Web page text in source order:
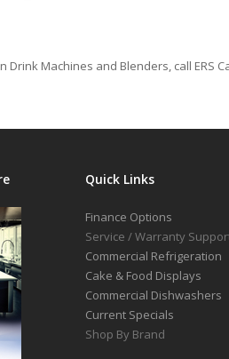
Machines and Blenders, call ERS
Quick Links
Finance Options
Service / Warranty
Commercial Refrigeration
Cake & Food Displays
Commercial Dishwashers
Current Specials
Shop By Brand